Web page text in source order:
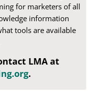
for marketers of all
information
tools are available
LMA at
.